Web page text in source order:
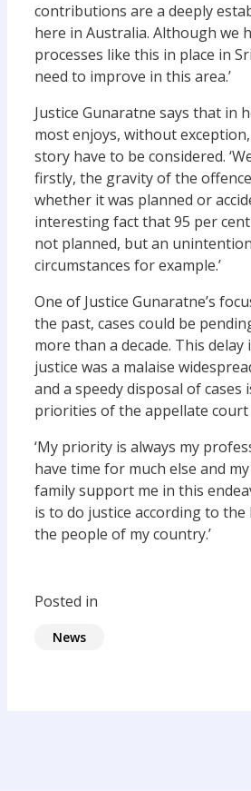
contributions are a deeply
here in Australia. Although we
processes like this in place in
need to improve in this area.’
Justice Gunaratne says that in
most enjoys, without
story have to be considered.
firstly, the gravity of the
whether it was planned or
interesting fact that 95 per
not planned, but an
circumstances for example.’
One of Justice Gunaratne’s
the past, cases could be
more than a decade. This
justice was a malaise
and a speedy disposal of cases
priorities of the appellate court
‘My priority is always my
have time for much else and
family support me in this
is to do justice according to the
the people of my country.’
Posted in
News